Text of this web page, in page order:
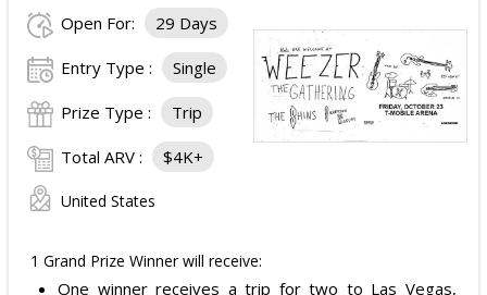
Open For: 29 Days
Entry Type : Single
Prize Type : Trip
Total ARV : $4K+
United States
1 Grand Prize Winner will receive:
One winner receives a trip for two to Las Vegas,